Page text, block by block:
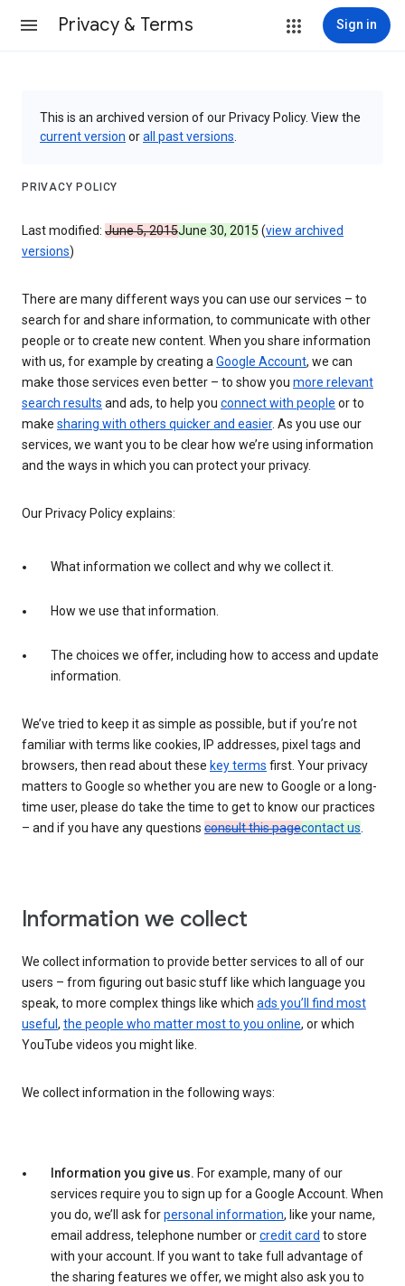
Privacy & Terms Sign in
This is an archived version of our Privacy Policy. View the
current version orall past versions
PRIVACY POLICY
Last modified: June 5, 2015June 30, 2015 (view archived
versions)
There are many different ways you can use our services – to
search for and share information, to communicate with other
people or to create new content. When you share information
with us, for example by creating aGoogle Account, we can
make those services even better – to show you more relevant
search results and ads, to help you connect with people or to
make sharing with others quicker and easier. As you use our
services, we want you to be clear how we’re using information
and the ways in which you can protect your privacy.
Our Privacy Policy explains:
What information we collect and why we collect it.
How we use that information.
The choices we offer, including how to access and update
information.
We’ve tried to keep it as simple as possible, but if you’re not
familiar with terms like cookies, IP addresses, pixel tags and
browsers, then read about these key terms first. Your privacy
matters to Google so whether you are new to Google or a long-
time user, please do take the time to get to know our practices
– and if you have any questions consult this pagecontact us.
Information we collect
We collect information to provide better services to all of our
users – from figuring out basic stuff like which language you
speak, to more complex things like which ads you’ll find most
useful , the people who matter most to you online, or which
YouTube videos you might like.
We collect information in the following ways:
Information you give us. For example, many of our
services require you to sign up for a Google Account. When
you do, we’ll ask forpersonal information, like your name,
email address, telephone number orcredit card to store
with your account. If you want to take full advantage of
the sharing features we offer, we might also ask you to